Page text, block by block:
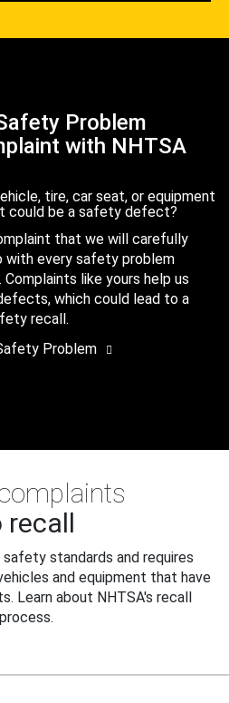
Problem
with NHTSA
tire, car seat, or equipment
could be a safety defect?
that we will carefully
with every safety problem
like yours help us
which could lead to a
recall.
Problem
recall
standards and requires
and equipment that have
Learn about NHTSA's recall
process.